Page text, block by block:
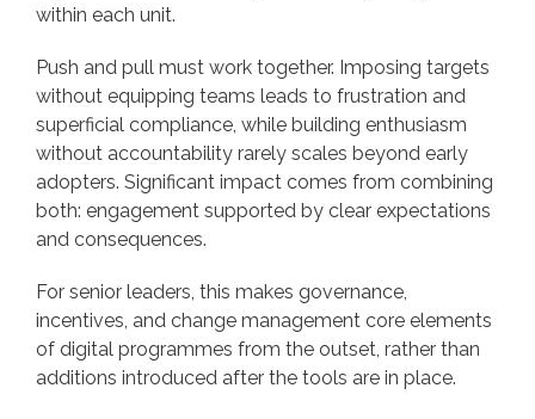
within each unit.
Push and pull must work together. Imposing targets
without equipping teams leads to frustration and
superficial compliance, while building enthusiasm
without accountability rarely scales beyond early
adopters. Significant impact comes from combining
both: engagement supported by clear expectations
and consequences.
For senior leaders, this makes governance,
incentives, and change management core elements
of digital programmes from the outset, rather than
additions introduced after the tools are in place.